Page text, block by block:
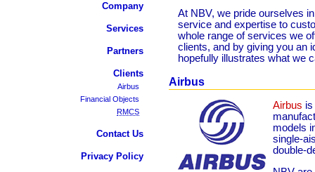
At NBV, we pride ourselves
service and expertise to
whole range of services we
clients, and by giving you an
hopefully illustrates what we
Airbus
Airbus is
models
single-
double-
Company
Services
Partners
Clients
Airbus
Financial Objects
RMCS
Contact Us
Privacy Policy